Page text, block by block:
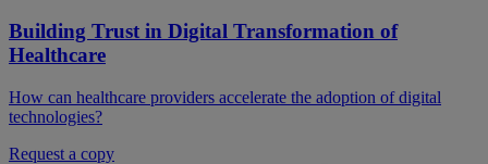
Building Trust in Digital Transformation of
Healthcare
How can healthcare providers accelerate the adoption of digital
technologies?
Request a copy